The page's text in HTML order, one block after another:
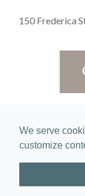
We serve
customize
150 Frederica
Obtain the
signing anything.
any, of this
solicitation